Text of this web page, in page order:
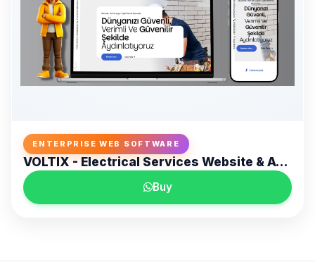
ENTERPRISE WEB SOFTWARE
VOLTIX - Electrical Services Website & Admin Panel
Buy